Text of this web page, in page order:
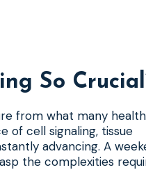
So
from what many
of cell signaling, tissue
advancing. A
the complexities